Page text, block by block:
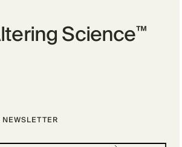
Science™